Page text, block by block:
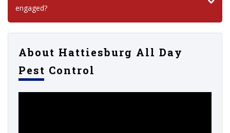
engaged?
About Hattiesburg All Day
Pest Control